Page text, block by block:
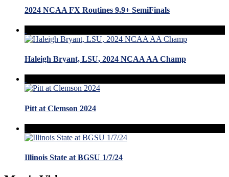
2024 NCAA FX Routines 9.9+ SemiFinals
Haleigh Bryant, LSU, 2024 NCAA AA Champ
Pitt at Clemson 2024
Illinois State at BGSU 1/7/24